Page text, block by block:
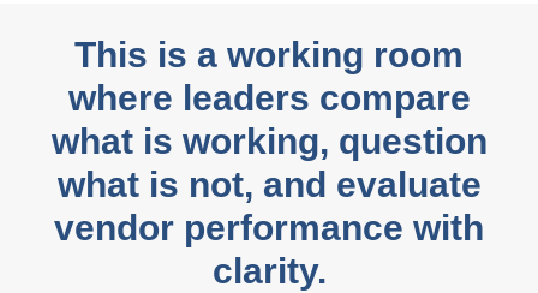
This is a working room
where leaders compare
what is working, question
what is not, and evaluate
vendor performance with
clarity.